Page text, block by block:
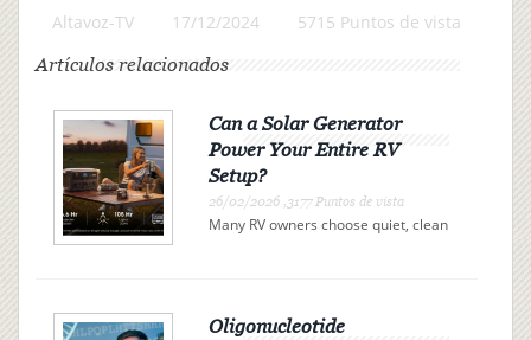
Altavoz-TV 17/12/2024 5715 Puntos de vista
Artículos relacionados
Can a Solar Generator
Power Your Entire RV
Setup?
26/02/2026 ,3177 Puntos de vista
Many RV owners choose quiet, clean
The answer is determi...
Oligonucleotide